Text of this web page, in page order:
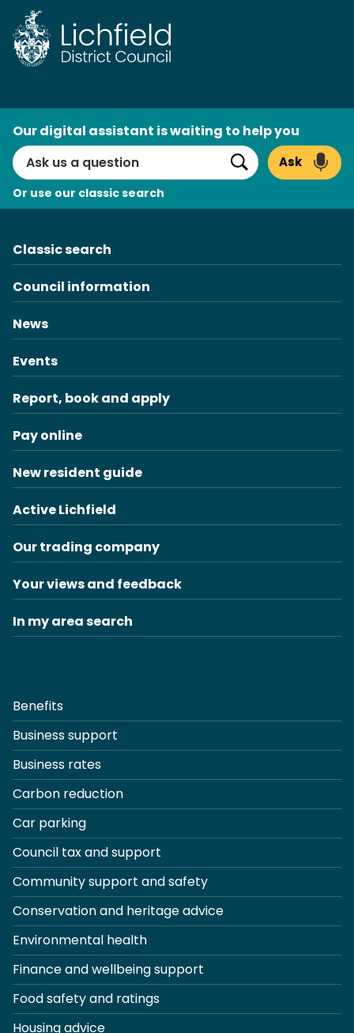
Skip
to
content
Search
Our digital assistant is waiting to help you
Search
Ask
Or use our classic search
Classic search
Council information
News
Events
Report, book and apply
Pay online
New resident guide
Active Lichfield
Our trading company
Your views and feedback
In my area search
Benefits
Business support
Business rates
Carbon reduction
Car parking
Council tax and support
Community support and safety
Conservation and heritage advice
Environmental health
Finance and wellbeing support
Food safety and ratings
Housing advice